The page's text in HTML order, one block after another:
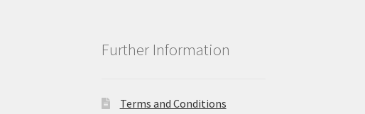
Further Information
Terms and Conditions